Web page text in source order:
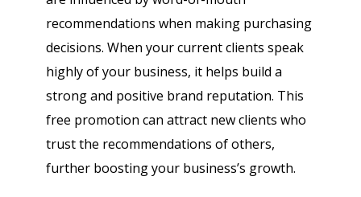
recommendations when making purchasing
decisions. When your current clients speak
highly of your business, it helps build a
strong and positive brand reputation. This
free promotion can attract new clients who
trust the recommendations of others,
further boosting your business’s growth.